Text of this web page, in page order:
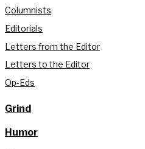
Columnists
Editorials
Letters from the Editor
Letters to the Editor
Op-Eds
Grind
Humor